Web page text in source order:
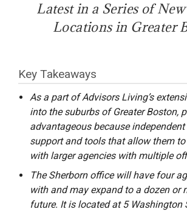
Latest in a Series of New
Locations in Greater
Key Takeaways
As a part of Advisors Living’s
into the suburbs of Greater Boston,
advantageous because
support and tools that allow them
with larger agencies with multiple
The Sherborn office will have four
with and may expand to a dozen or
future. It is located at 5 Washington